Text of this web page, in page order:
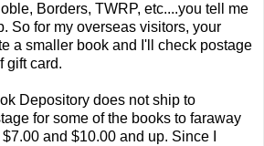
Borders, TWRP, etc....you tell me
So for my overseas visitors, your
a smaller book and I'll check postage
gift card.
Depository does not ship to
for some of the books to faraway
and $10.00 and up. Since I